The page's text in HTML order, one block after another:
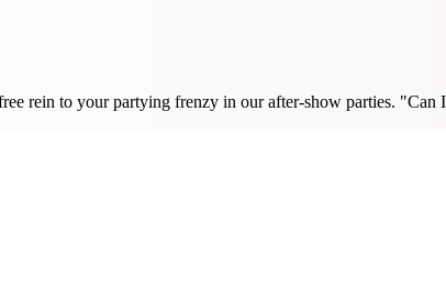
rein to your partying frenzy in our after-show parties.